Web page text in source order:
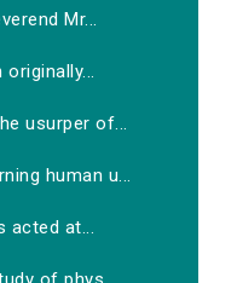
Mr...
usurper of...
human u...
acted at...